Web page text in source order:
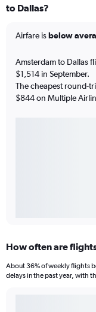
to Dallas?
Airfare isbelow
Amsterdam to Dallas
$1,514 in September.
The cheapest round-
$844 on Multiple
How often are
About 36% of weekly flights
delays in the past year, with